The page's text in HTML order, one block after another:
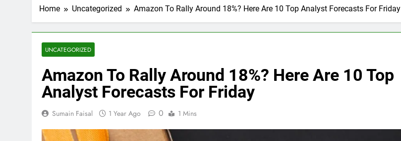
Home Uncategorized Amazon To Rally Around 18%? Here Are 10 Top Analyst Forecasts For Friday
UNCATEGORIZED
Amazon To Rally Around 18%? Here Are 10 Top
Analyst Forecasts For Friday
Sumain Faisal 1 Year Ago 0 1 Mins